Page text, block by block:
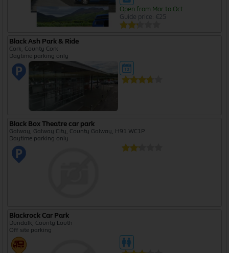
Open from Mar to Oct
Guide price: €25
Black Ash Park & Ride
Cork, County Cork
Daytime parking only
Black Box Theatre car park
Galway, Galway City, County Galway, H91 WC1P
Daytime parking only
Blackrock Car Park
Dundalk, County Louth
Off site parking